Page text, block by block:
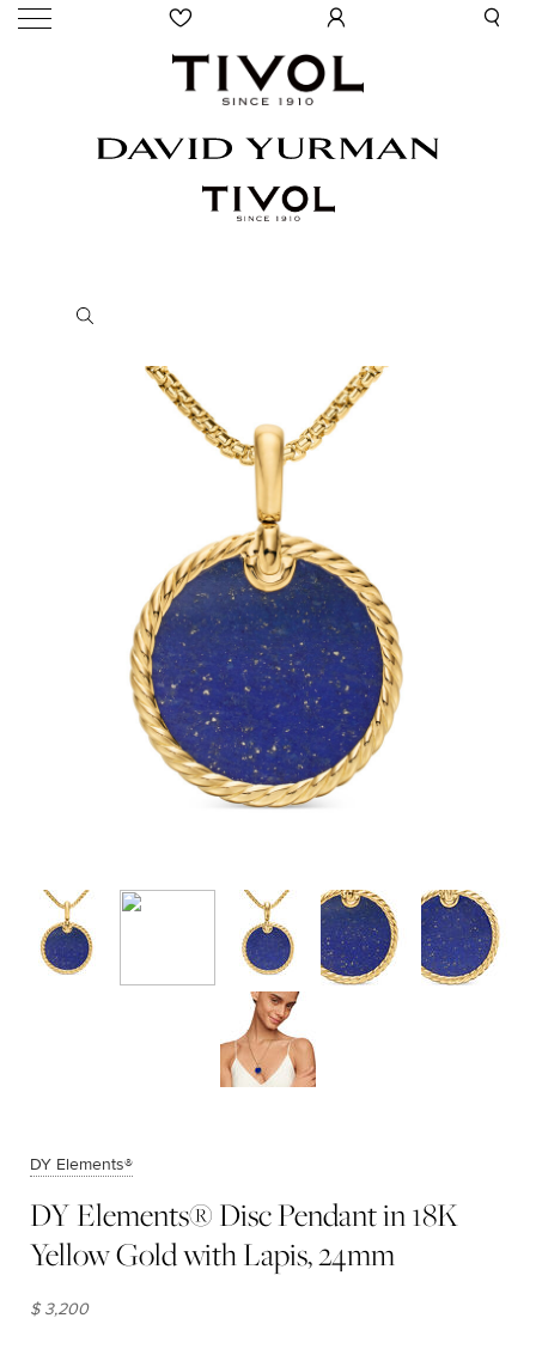
DY Elements®
DY Elements® Disc Pendant in 18K
Yellow Gold with Lapis, 24mm
$ 3,200